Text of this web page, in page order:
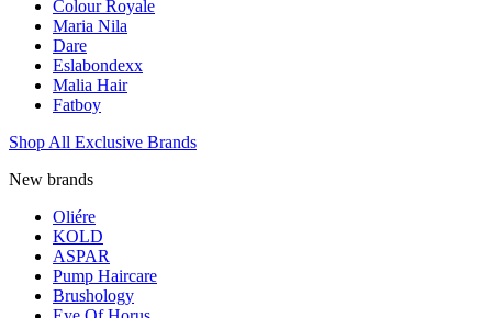
Colour Royale
Maria Nila
Dare
Eslabondexx
Malia Hair
Fatboy
Shop All Exclusive Brands
New brands
Oliére
KOLD
ASPAR
Pump Haircare
Brushology